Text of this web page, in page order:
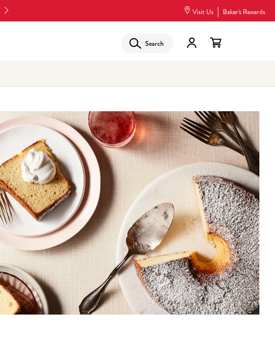
Visit Us Baker's Rewards
Search